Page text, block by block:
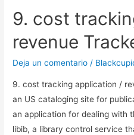
9. cost
revenue
Deja un comentario /
9. cost tracking application /
an US cataloging site for
an application for dealing with
libib, a library control service